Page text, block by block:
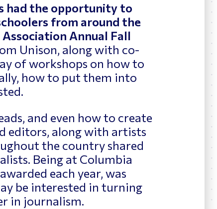
had the opportunity to
from around the
Annual Fall
Unison, along with co-
of workshops on how to
how to put them into
and even how to create
editors, along with artists
the country shared
Being at Columbia
each year, was
be interested in turning
in journalism.